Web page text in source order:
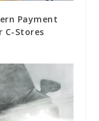
Payment
C-Stores